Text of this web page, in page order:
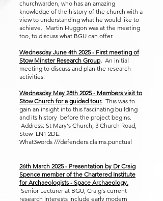
churchwarden, who has an amazing
knowledge of the history of the church with a
view to understanding what he would like to
achieve. Martin Huggon was at the meeting
too, to discuss what BGU can offer.
Wednesday June 4th 2025 - First meeting of
Stow Minster Research Group. An initial
meeting to discuss and plan the research
activities.
Wednesday May 28th 2025 - Members visit to
Stow Church for a guided tour. This was to
gain an insight into this fascinating building
and its history before the project begins.
Address: St Mary's Church, 3 Church Road,
Stow LN1 2DE.
What3words ///defenders.claims.punctual
26th March 2025 - Presentation by Dr Craig
Spence member of the Chartered Institute
for Archaeologists - Space Archaeology.
Senior Lecturer at BGU, Craig's current
research interests include early modern